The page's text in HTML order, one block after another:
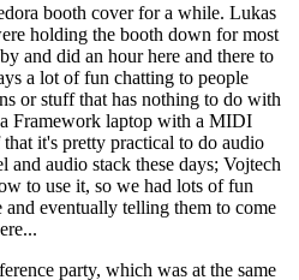
booth cover for a while. Lukas
holding the booth down for most
and did an hour here and there to
a lot of fun chatting to people
or stuff that has nothing to do with
Framework laptop with a MIDI
it's pretty practical to do audio
and audio stack these days; Vojtech
to use it, so we had lots of fun
eventually telling them to come
party, which was at the same